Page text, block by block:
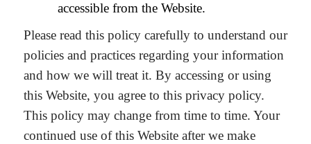
accessible from the Website.
Please read this policy carefully to understand our
policies and practices regarding your information
and how we will treat it. By accessing or using
this Website, you agree to this privacy policy.
This policy may change from time to time. Your
continued use of this Website after we make